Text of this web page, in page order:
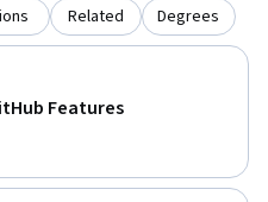
Related Degrees
Features